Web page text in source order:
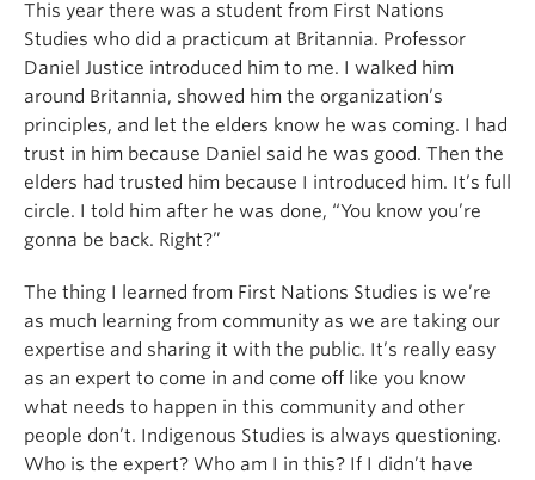
This year there was a student from First Nations
Studies who did a practicum at Britannia. Professor
Daniel Justice introduced him to me. I walked him
around Britannia, showed him the organization’s
principles, and let the elders know he was coming. I had
trust in him because Daniel said he was good. Then the
elders had trusted him because I introduced him. It’s full
circle. I told him after he was done, “You know you’re
gonna be back. Right?”
The thing I learned from First Nations Studies is we’re
as much learning from community as we are taking our
expertise and sharing it with the public. It’s really easy
as an expert to come in and come off like you know
what needs to happen in this community and other
people don’t. Indigenous Studies is always questioning.
Who is the expert? Who am I in this? If I didn’t have